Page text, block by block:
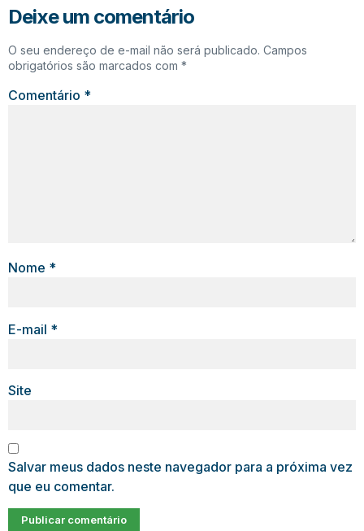
Deixe um comentário
O seu endereço de e-mail não será publicado. Campos
obrigatórios são marcados com *
Comentário *
Nome *
E-mail *
Site
Salvar meus dados neste navegador para a próxima vez
que eu comentar.